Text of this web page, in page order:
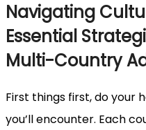
Navigating
Essential
Multi-Country
First things first, do your
you’ll encounter. Each